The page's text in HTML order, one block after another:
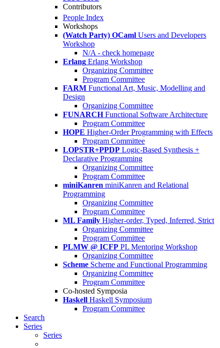
Contributors
People Index
Workshops
(Watch Party) OCaml Users and Developers
Workshop
N/A - check homepage
Erlang Erlang Workshop
Organizing Committee
Program Committee
FARM Functional Art, Music, Modelling and
Design
Organizing Committee
FUNARCH Functional Software Architecture
Program Committee
HOPE Higher-Order Programming with Effects
Program Committee
LOPSTR+PPDP Logic-Based Synthesis +
Declarative Programming
Organizing Committee
Program Committee
miniKanren miniKanren and Relational
Programming
Organizing Committee
Program Committee
ML Family Higher-order, Typed, Inferred, Strict
Organizing Committee
Program Committee
PLMW @ ICFP PL Mentoring Workshop
Organizing Committee
Scheme Scheme and Functional Programming
Organizing Committee
Program Committee
Co-hosted Symposia
Haskell Haskell Symposium
Program Committee
Search
Series
Series